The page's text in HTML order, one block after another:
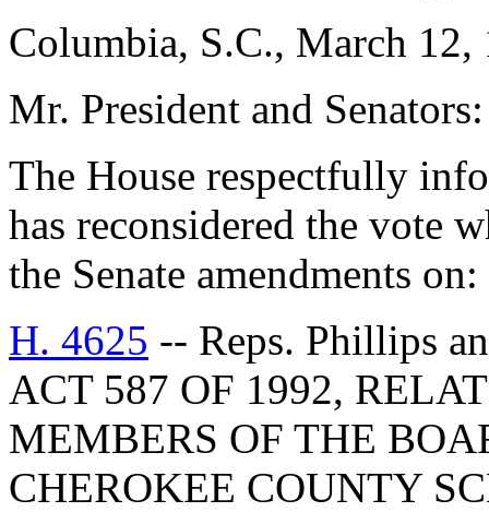
Columbia, S.C., March 12,
Mr. President and Senators:
The House respectfully
has reconsidered the vote
the Senate amendments on:
H. 4625 -- Reps. Phillips
ACT 587 OF 1992,
MEMBERS OF THE
CHEROKEE COUNTY